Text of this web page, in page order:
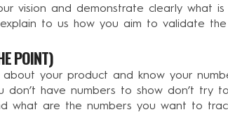
vision and demonstrate clearly what
to us how you aim to validate
POINT)
your product and know your
have numbers to show don’t try
what are the numbers you want to